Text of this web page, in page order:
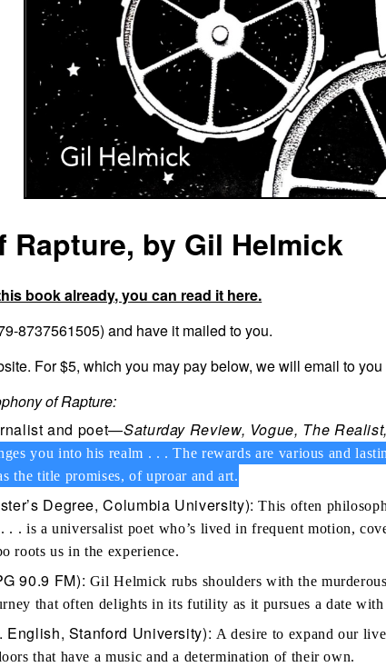
Rapture, by Gil Helmick
book already, you can read it here.
8737561505) and have it mailed to you.
For $5, which you may pay below, we will email to
of Rapture:
and poet—Saturday Review, Vogue, The
you into his realm . . . The rewards are various and
the title promises, of uproar and art.
Degree, Columbia University):This often
. . is a universalist poet who’s lived in frequent motion,
roots us in the experience.
90.9 FM): Gil Helmick rubs shoulders with the
that often delights in its futility as it pursues a date
English, Stanford University): A desire to expand our
that have a music and a determination of their own.